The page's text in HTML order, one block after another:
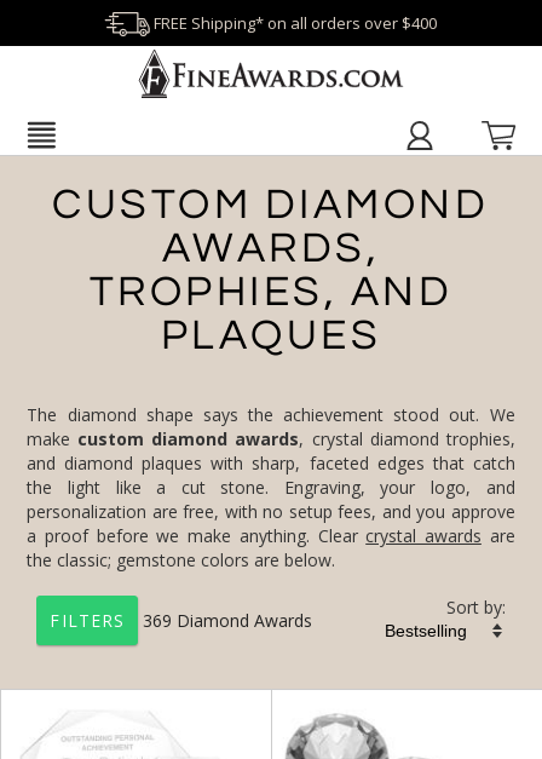
FREE Shipping* on all orders over $400
CUSTOM DIAMOND
AWARDS,
TROPHIES, AND
PLAQUES
The diamond shape says the achievement stood out. We
make custom diamond awards, crystal diamond trophies,
and diamond plaques with sharp, faceted edges that catch
the light like a cut stone. Engraving, your logo, and
personalization are free, with no setup fees, and you approve
a proof before we make anything. Clear crystal awards are
the classic; gemstone colors are below.
FILTERS 369 Diamond Awards
Sort by:
+ FILTER BY CATEGORY